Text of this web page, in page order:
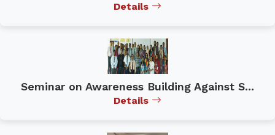
Details
Seminar on Awareness Building Against S...
Details